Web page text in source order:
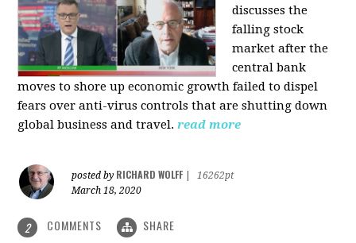
discusses the
falling stock
market after the
central bank
moves to shore up economic growth failed to dispel
fears over anti-virus controls that are shutting down
global business and travel. read more
posted by RICHARD WOLFF
16262pt
March 18, 2020
2 COMMENTS SHARE